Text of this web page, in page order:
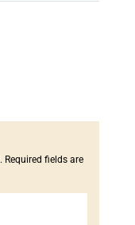
Required fields are